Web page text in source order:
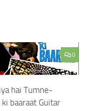
0
hai Tumne-
ki baaraat Guitar